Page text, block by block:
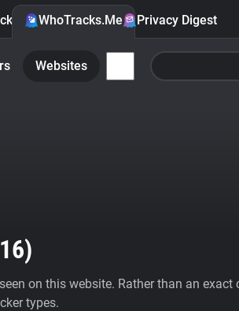
WhoTracks.Me Privacy Digest
Websites
16)
on this website. Rather than an
types.